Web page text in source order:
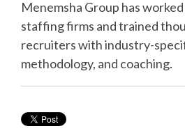
Menemsha Group has
staffing firms and trained
recruiters with industry-
methodology, and coaching.